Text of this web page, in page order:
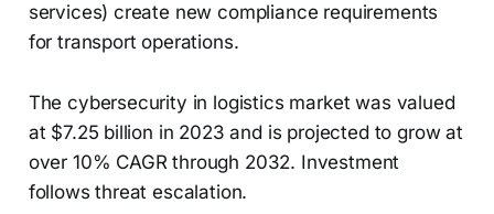
services) create new compliance requirements
for transport operations.
The cybersecurity in logistics market was valued
at $7.25 billion in 2023 and is projected to grow at
over 10% CAGR through 2032. Investment
follows threat escalation.